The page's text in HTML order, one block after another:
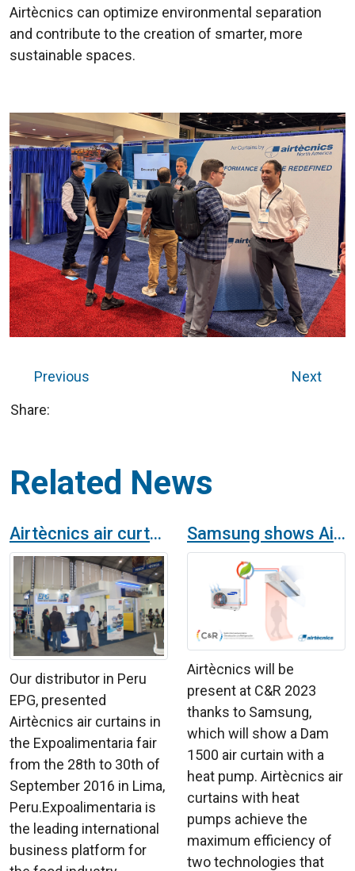
Airtècnics can optimize environmental separation
and contribute to the creation of smarter, more
sustainable spaces.
Previous
Next
Share:
Related News
Airtècnics air curtains at the Expoalimentaria fair in Peru
Our distributor in Peru
EPG, presented
Airtècnics air curtains in
the Expoalimentaria fair
from the 28th to 30th of
September 2016 in Lima,
Peru.Expoalimentaria is
the leading international
business platform for
Samsung shows Airtècnics air curtains with heat pump at the C&R 2023 exhibition in IFEMA
Airtècnics will be
present at C&R 2023
thanks to Samsung,
which will show a Dam
1500 air curtain with a
heat pump. Airtècnics air
curtains with heat
pumps achieve the
maximum efficiency of
two technologies that